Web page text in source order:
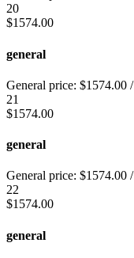
20
$1574.00
general
General price: $1574.00
21
$1574.00
general
General price: $1574.00
22
$1574.00
general